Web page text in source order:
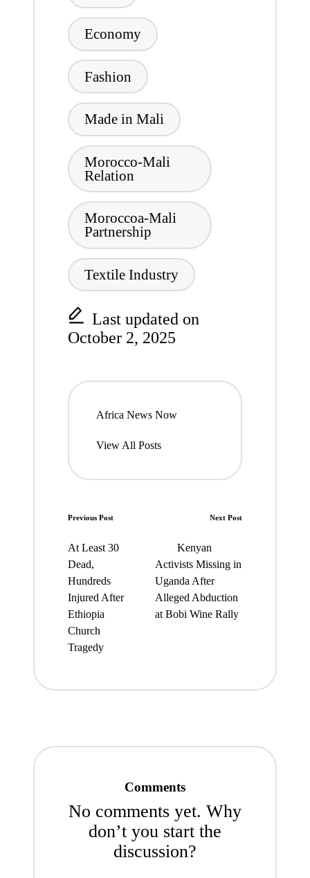
Economy
Fashion
Made in Mali
Morocco-Mali
Relation
Moroccoa-Mali
Partnership
Textile Industry
Last updated on
October 2, 2025
Africa News Now
View All Posts
Post
navigation
Previous Post
At Least 30
Dead,
Hundreds
Injured After
Ethiopia
Church
Tragedy
Next Post
Kenyan
Activists Missing in
Uganda After
Alleged Abduction
at Bobi Wine Rally
Comments
No comments yet. Why
don’t you start the
discussion?